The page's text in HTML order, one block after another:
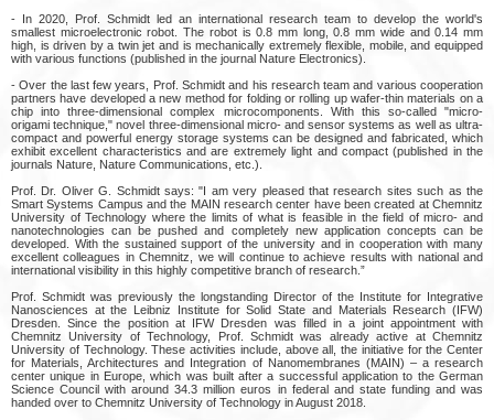
- In 2020, Prof. Schmidt led an international research team to develop the world's
smallest microelectronic robot. The robot is 0.8 mm long, 0.8 mm wide and 0.14 mm
high, is driven by a twin jet and is mechanically extremely flexible, mobile, and equipped
with various functions (published in the journal Nature Electronics).
- Over the last few years, Prof. Schmidt and his research team and various cooperation
partners have developed a new method for folding or rolling up wafer-thin materials on a
chip into three-dimensional complex microcomponents. With this so-called "micro-
origami technique," novel three-dimensional micro- and sensor systems as well as ultra-
compact and powerful energy storage systems can be designed and fabricated, which
exhibit excellent characteristics and are extremely light and compact (published in the
journals Nature, Nature Communications, etc.).
Prof. Dr. Oliver G. Schmidt says: "I am very pleased that research sites such as the
Smart Systems Campus and the MAIN research center have been created at Chemnitz
University of Technology where the limits of what is feasible in the field of micro- and
nanotechnologies can be pushed and completely new application concepts can be
developed. With the sustained support of the university and in cooperation with many
excellent colleagues in Chemnitz, we will continue to achieve results with national and
international visibility in this highly competitive branch of research.”
Prof. Schmidt was previously the longstanding Director of the Institute for Integrative
Nanosciences at the Leibniz Institute for Solid State and Materials Research (IFW)
Dresden. Since the position at IFW Dresden was filled in a joint appointment with
Chemnitz University of Technology, Prof. Schmidt was already active at Chemnitz
University of Technology. These activities include, above all, the initiative for the Center
for Materials, Architectures and Integration of Nanomembranes (MAIN) – a research
center unique in Europe, which was built after a successful application to the German
Science Council with around 34.3 million euros in federal and state funding and was
handed over to Chemnitz University of Technology in August 2018.